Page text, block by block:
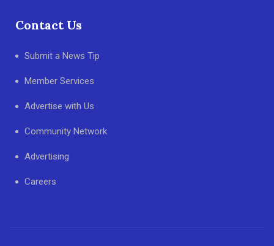
Contact Us
Submit a News Tip
Member Services
Advertise with Us
Community Network
Advertising
Careers